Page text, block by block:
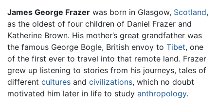
James George Frazer was born in Glasgow, Scotland,
as the oldest of four children of Daniel Frazer and
Katherine Brown. His mother’s great grandfather was
the famous George Bogle, British envoy to Tibet, one
of the first ever to travel into that remote land. Frazer
grew up listening to stories from his journeys, tales of
different cultures and civilizations, which no doubt
motivated him later in life to study anthropology.